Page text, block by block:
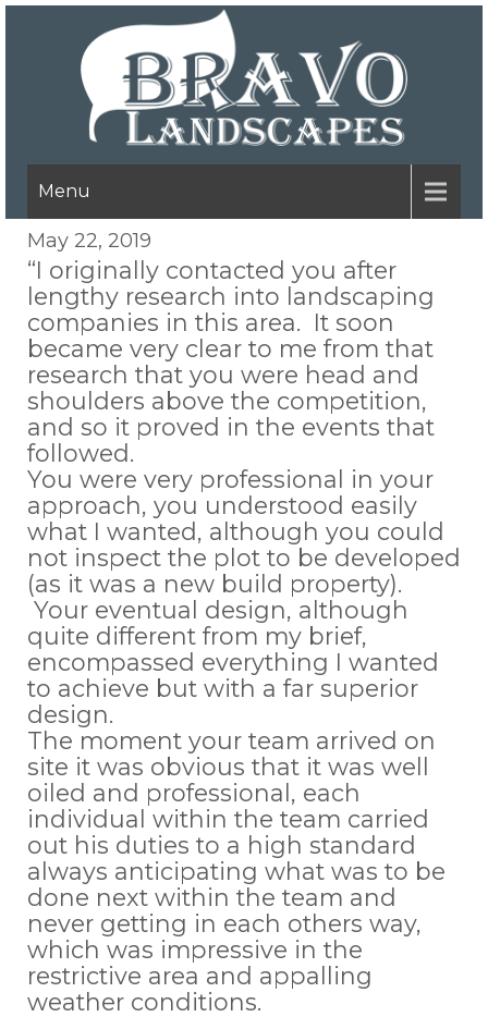
Menu
May 22, 2019
“I originally contacted you after
lengthy research into landscaping
companies in this area. It soon
became very clear to me from that
research that you were head and
shoulders above the competition,
and so it proved in the events that
followed.
You were very professional in your
approach, you understood easily
what I wanted, although you could
not inspect the plot to be developed
(as it was a new build property).
Your eventual design, although
quite different from my brief,
encompassed everything I wanted
to achieve but with a far superior
design.
The moment your team arrived on
site it was obvious that it was well
oiled and professional, each
individual within the team carried
out his duties to a high standard
always anticipating what was to be
done next within the team and
never getting in each others way,
which was impressive in the
restrictive area and appalling
weather conditions.